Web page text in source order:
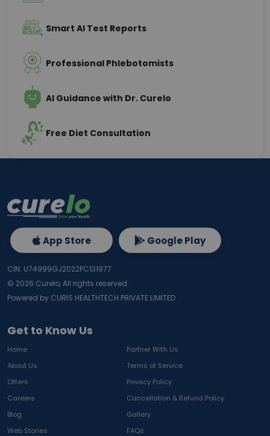
Smart AI Test Reports
Professional Phlebotomists
AI Guidance with Dr. Curelo
Free Diet Consultation
Get to Know Us
Home
Partner With Us
About Us
Terms of Service
Offers
Privacy Policy
Careers
Cancellation & Refund Policy
Blog
Gallery
Web Stories
FAQs
App Store Google Play
CIN: U74999GJ2022PC131977
© 2026 Curelo, All rights reserved.
Powered by CURIS HEALTHTECH PRIVATE LIMITED